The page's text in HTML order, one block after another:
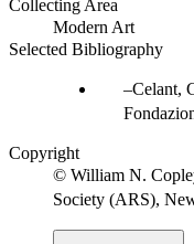
Collecting Area
Modern Art
Selected Bibliography
Celant,
Copyright
© William N.
Society (ARS),